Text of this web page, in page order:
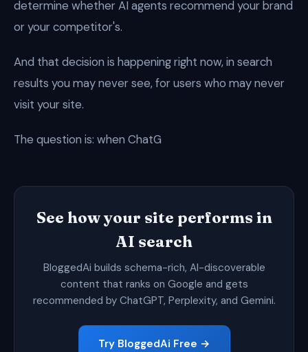
determine whether AI agents recommend your brand
or your competitor's.
And that decision is happening right now, in search
results you may never see, for users who may never
visit your site.
The question is: when ChatG
See how your site performs in
AI search
BloggedAi builds schema-rich, AI-discoverable
content that ranks on Google and gets
recommended by ChatGPT, Perplexity, and Gemini.
Try BloggedAi Free →